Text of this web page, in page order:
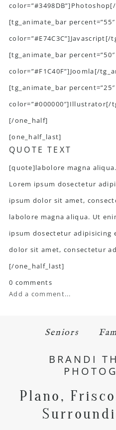
[tg_animate_bar percent=”55″
color=”#E74C3C”]Javascript[/
[tg_animate_bar percent=”50″
color=”#F1C40F”]Joomla[/
[tg_animate_bar percent=”25″
color=”#000000″]Illustrator[/
[/one_half]
[one_half_last]
QUOTE TEXT
[quote]labolore magna
Lorem ipsum dosectetur
ipsum dolor sit amet,
labolore magna aliqua. Ut
ipsum dosectetur adipisicing
dolor sit amet, consectetur
[/one_half_last]
0 comments
Add a comment...
Seniors
BRANDI
Plano,